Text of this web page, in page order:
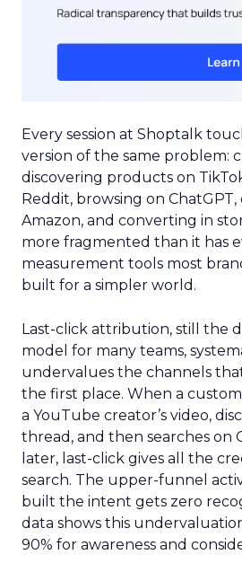
Every session at Shoptalk
version of the same problem:
discovering products on
Reddit, browsing on
Amazon, and converting in
more fragmented than it has
measurement tools most
built for a simpler world.
Last-click attribution, still the
model for many teams,
undervalues the channels
the first place. When a
a YouTube creator’s video,
thread, and then searches on
later, last-click gives all the
search. The upper-funnel
built the intent gets zero
data shows this
90% for awareness and